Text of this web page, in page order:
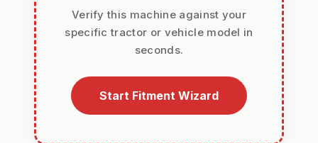
Verify this machine against your
specific tractor or vehicle model in
seconds.
Start Fitment Wizard